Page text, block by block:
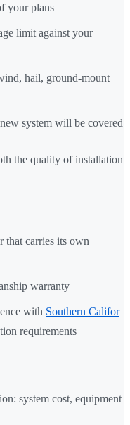
your plans
limit against your
hail, ground-mount
system will be covered
the quality of installation
that carries its own
warranty
with Southern Califor
requirements
system cost, equipment